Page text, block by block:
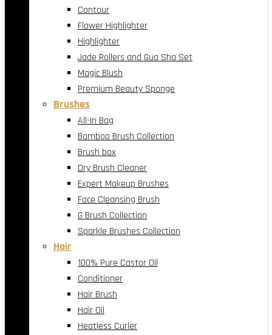
Contour
Flower Highlighter
Highlighter
Jade Rollers and Gua Sha Set
Magic Blush
Premium Beauty Sponge
Brushes
All-In Bag
Bamboo Brush Collection
Brush box
Dry Brush Cleaner
Expert Makeup Brushes
Face Cleansing Brush
G Brush Collection
Sparkle Brushes Collection
Hair
100% Pure Castor Oil
Conditioner
Hair Brush
Hair Oil
Heatless Curler